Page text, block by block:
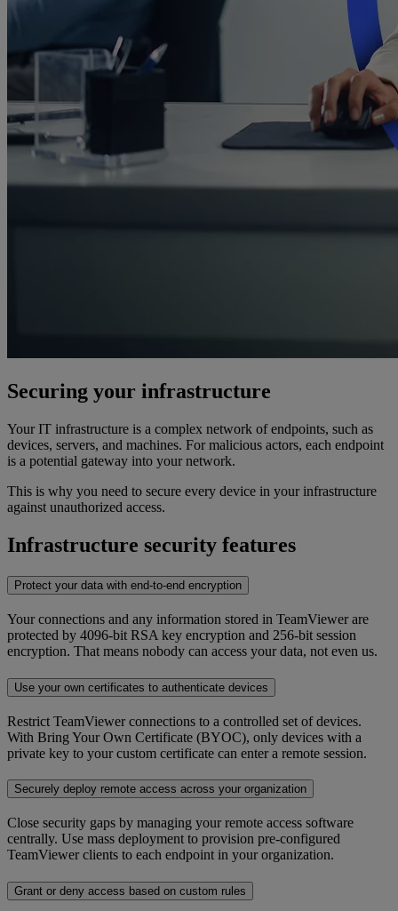
Securing your infrastructure
Your IT infrastructure is a complex network of endpoints, such as
devices, servers, and machines. For malicious actors, each endpoint
is a potential gateway into your network.
This is why you need to secure every device in your infrastructure
against unauthorized access.
Infrastructure security features
Protect your data with end-to-end encryption
Your connections and any information stored in TeamViewer are
protected by 4096-bit RSA key encryption and 256-bit session
encryption. That means nobody can access your data, not even us.
Use your own certificates to authenticate devices
Restrict TeamViewer connections to a controlled set of devices.
With Bring Your Own Certificate (BYOC), only devices with a
private key to your custom certificate can enter a remote session.
Securely deploy remote access across your organization
Close security gaps by managing your remote access software
centrally. Use mass deployment to provision pre-configured
TeamViewer clients to each endpoint in your organization.
Grant or deny access based on custom rules